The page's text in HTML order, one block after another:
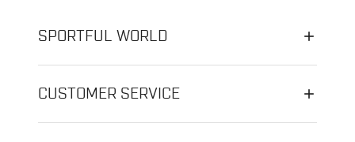
SPORTFUL WORLD
CUSTOMER SERVICE